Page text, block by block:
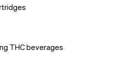
THC beverages